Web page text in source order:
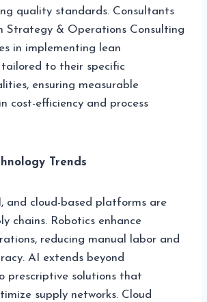
quality standards. Consultants
Strategy & Operations Consulting
in implementing lean
to their specific
ensuring measurable
cost-efficiency and process
Trends
and cloud-based platforms are
chains. Robotics enhance
reducing manual labor and
AI extends beyond
prescriptive solutions that
supply networks. Cloud